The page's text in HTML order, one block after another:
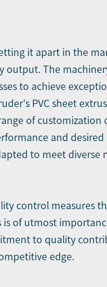
it apart in the
output. The
to achieve
PVC sheet
of customization
and desired
to meet diverse
control measures
of utmost
to quality
edge.